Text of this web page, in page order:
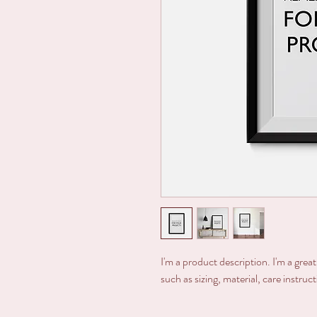
I'm a product description. I'm a
such as sizing, material, care